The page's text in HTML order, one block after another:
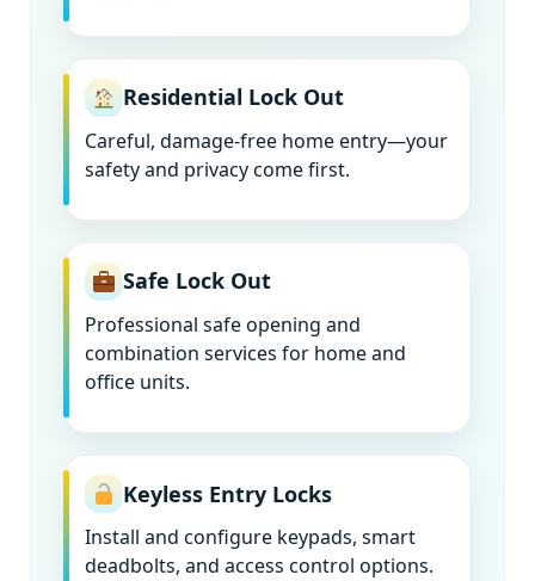
Residential Lock Out
Careful, damage-free home entry—your
safety and privacy come first.
Safe Lock Out
Professional safe opening and
combination services for home and
office units.
Keyless Entry Locks
Install and configure keypads, smart
deadbolts, and access control options.